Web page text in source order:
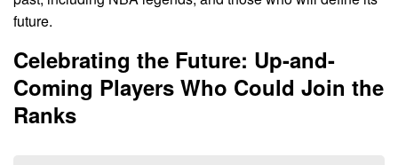
future.
Celebrating the Future: Up-and-
Coming Players Who Could Join the
Ranks